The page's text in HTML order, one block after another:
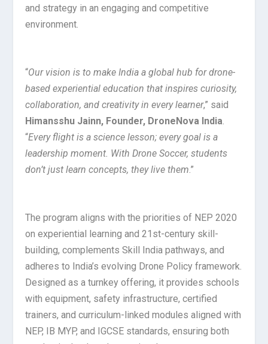
and strategy in an engaging and competitive
environment.
“Our vision is to make India a global hub for drone-
based experiential education that inspires curiosity,
collaboration, and creativity in every learner,” said
Himansshu Jainn, Founder, DroneNova India.
“Every flight is a science lesson; every goal is a
leadership moment. With Drone Soccer, students
don’t just learn concepts, they live them.”
The program aligns with the priorities of NEP 2020
on experiential learning and 21st-century skill-
building, complements Skill India pathways, and
adheres to India’s evolving Drone Policy framework.
Designed as a turnkey offering, it provides schools
with equipment, safety infrastructure, certified
trainers, and curriculum-linked modules aligned with
NEP, IB MYP, and IGCSE standards, ensuring both